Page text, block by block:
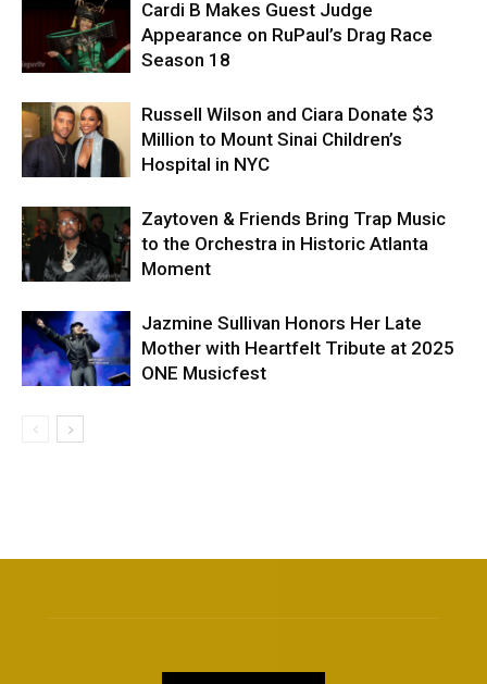
Cardi B Makes Guest Judge
Appearance on RuPaul’s Drag Race
Season 18
Russell Wilson and Ciara Donate $3
Million to Mount Sinai Children’s
Hospital in NYC
Zaytoven & Friends Bring Trap Music
to the Orchestra in Historic Atlanta
Moment
Jazmine Sullivan Honors Her Late
Mother with Heartfelt Tribute at 2025
ONE Musicfest